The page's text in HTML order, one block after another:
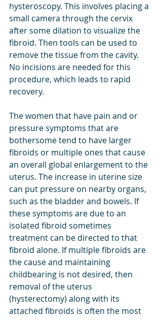
hysteroscopy. This involves placing a
small camera through the cervix
after some dilation to visualize the
fibroid. Then tools can be used to
remove the tissue from the cavity.
No incisions are needed for this
procedure, which leads to rapid
recovery.
The women that have pain and or
pressure symptoms that are
bothersome tend to have larger
fibroids or multiple ones that cause
an overall global enlargement to the
uterus. The increase in uterine size
can put pressure on nearby organs,
such as the bladder and bowels. If
these symptoms are due to an
isolated fibroid sometimes
treatment can be directed to that
fibroid alone. If multiple fibroids are
the cause and maintaining
childbearing is not desired, then
removal of the uterus
(hysterectomy) along with its
attached fibroids is often the most